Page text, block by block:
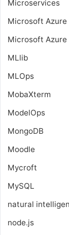
Microservices
Microsoft
Microsoft
MLlib
MLOps
MobaXterm
ModelOps
MongoDB
Moodle
Mycroft
MySQL
natural
node.js